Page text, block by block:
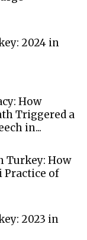
2024 in
How
Triggered a
in...
Turkey: How
Practice of
2023 in